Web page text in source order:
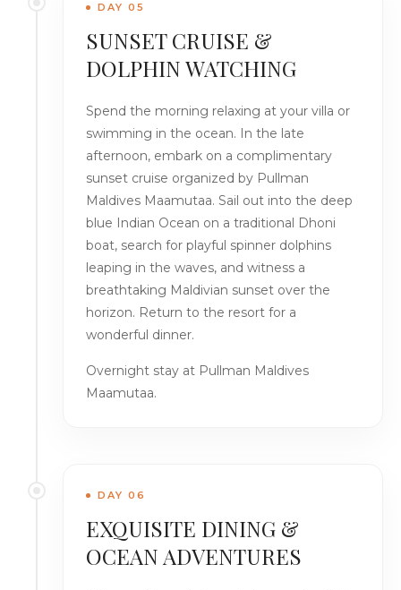
DAY 05
SUNSET CRUISE &
DOLPHIN WATCHING
Spend the morning relaxing at your villa or
swimming in the ocean. In the late
afternoon, embark on a complimentary
sunset cruise organized by Pullman
Maldives Maamutaa. Sail out into the deep
blue Indian Ocean on a traditional Dhoni
boat, search for playful spinner dolphins
leaping in the waves, and witness a
breathtaking Maldivian sunset over the
horizon. Return to the resort for a
wonderful dinner.
Overnight stay at Pullman Maldives
Maamutaa.
DAY 06
EXQUISITE DINING &
OCEAN ADVENTURES